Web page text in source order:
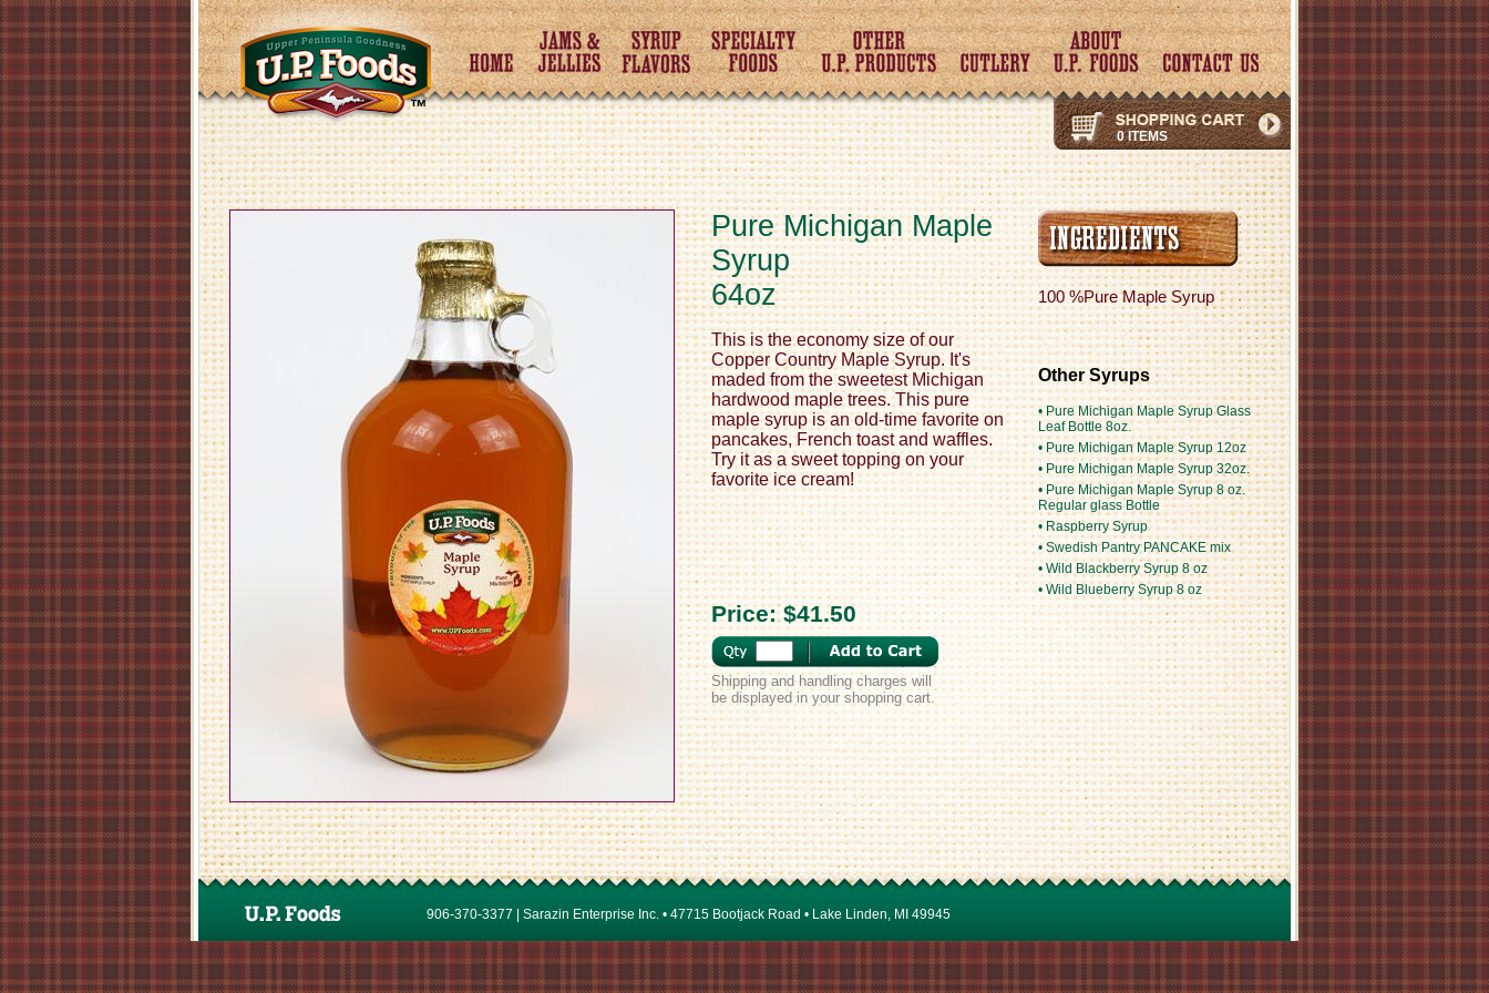
0 ITEMS
Pure Michigan Maple
Syrup
64oz
This is the economy size of our
Copper Country Maple Syrup. It's
maded from the sweetest Michigan
hardwood maple trees. This pure
maple syrup is an old-time favorite on
pancakes, French toast and waffles.
Try it as a sweet topping on your
favorite ice cream!
Price:$41.50
Shipping and handling charges will
be displayed in your shopping cart.
100 %Pure Maple Syrup
Other Syrups
• Pure Michigan Maple Syrup Glass
Leaf Bottle 8oz.
• Pure Michigan Maple Syrup 12oz
• Pure Michigan Maple Syrup 32oz.
• Pure Michigan Maple Syrup 8 oz.
Regular glass Bottle
• Raspberry Syrup
• Swedish Pantry PANCAKE mix
• Wild Blackberry Syrup 8 oz
• Wild Blueberry Syrup 8 oz
906-370-3377 | Sarazin Enterprise Inc. • 47715 Bootjack Road • Lake Linden, MI 49945